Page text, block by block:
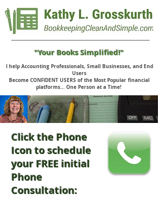
I help Accounting Professionals, Small Businesses, and End
Users
Become CONFIDENT USERS of the Most Popular financial
platforms... One Person at a Time!
Click the Phone
Icon to schedule
your FREE initial
Phone
Consultation:
"Your Books Simplified!"